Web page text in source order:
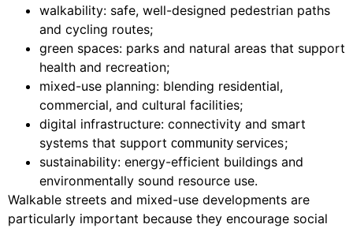
walkability: safe, well-designed pedestrian paths
and cycling routes;
green spaces: parks and natural areas that support
health and recreation;
mixed-use planning: blending residential,
commercial, and cultural facilities;
digital infrastructure: connectivity and smart
systems that support community services;
sustainability: energy-efficient buildings and
environmentally sound resource use.
Walkable streets and mixed-use developments are
particularly important because they encourage social